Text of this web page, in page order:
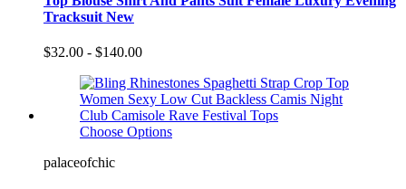
Tracksuit New
$32.00 - $140.00
Choose Options
palaceofchic